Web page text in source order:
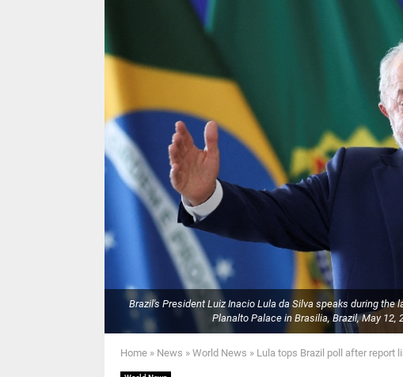
Brazil's President Luiz Inacio Lula da Silva speaks during
Planalto Palace in Brasilia, Brazil, May 12,
Home » News » World News » Lula tops Brazil poll after report